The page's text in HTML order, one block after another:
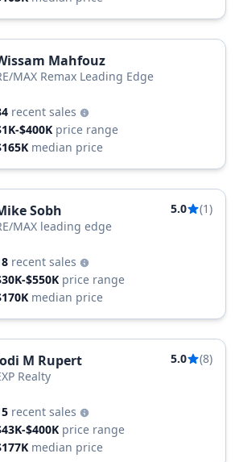
Mahfouz
MAX Remax Leading Edge
recent sales
$400K price range
median price
Sobh 5.0
(1)
MAX leading edge
recent sales
$550K price range
median price
M Rupert 5.0
(8)
Realty
recent sales
$400K price range
median price